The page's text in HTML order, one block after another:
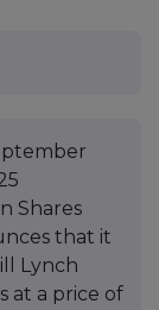
Shares
that it
Lynch
at a price of